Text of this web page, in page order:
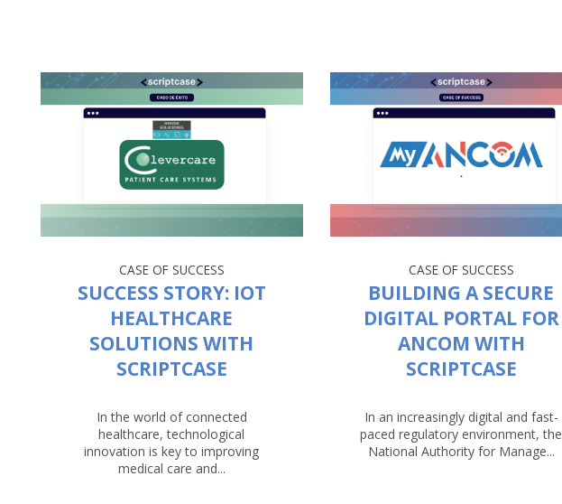
CASE OF SUCCESS
SUCCESS STORY: IOT
HEALTHCARE
SOLUTIONS WITH
SCRIPTCASE
In the world of connected
healthcare, technological
innovation is key to improving
medical care and...
CASE OF SUCCESS
BUILDING A SECURE
DIGITAL PORTAL FOR
ANCOM WITH
SCRIPTCASE
In an increasingly digital and fast-
paced regulatory environment, the
National Authority for Manage...